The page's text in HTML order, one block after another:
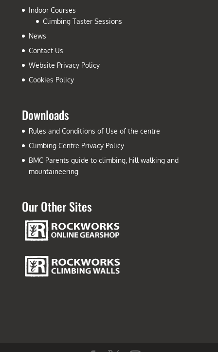
Indoor Courses
Climbing Taster Sessions
News
Contact Us
Website Privacy Policy
Cookies Policy
Downloads
Rules and Conditions of Use of the centre
Climbing Centre Privacy Policy
BMC Parents guide to climbing, hill walking and
mountaineering
Our Other Sites